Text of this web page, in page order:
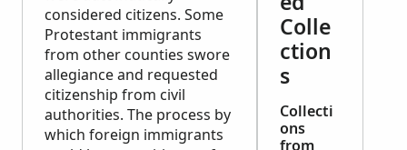
considered citizens. Some
Protestant immigrants
from other counties swore
allegiance and requested
citizenship from civil
authorities. The process by
which foreign immigrants
Colle
ction
s
Collecti
ons
from